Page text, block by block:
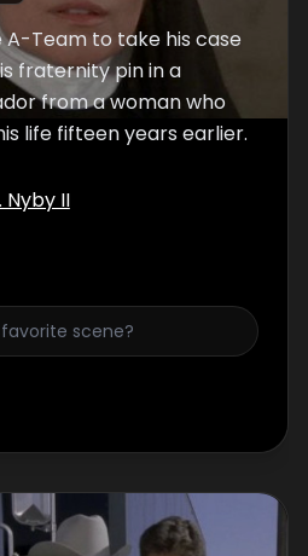
A-Team to take his case
fraternity pin in a
from a woman who
life fifteen years earlier.
Nyby II